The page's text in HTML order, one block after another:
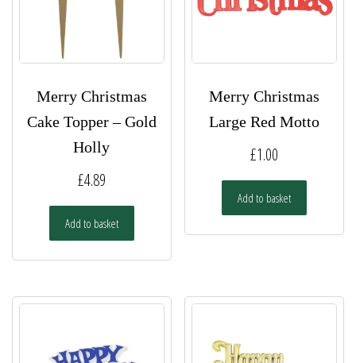
Merry Christmas
Cake Topper – Gold
Holly
£4.89
Add to basket
Merry Christmas
Large Red Motto
£1.00
Add to basket